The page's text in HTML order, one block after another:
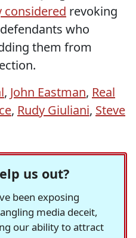
considered revoking
who
them from
, John Eastman, Real
, Rudy Giuliani, Steve
us out?
been exposing
media deceit,
our ability to attract